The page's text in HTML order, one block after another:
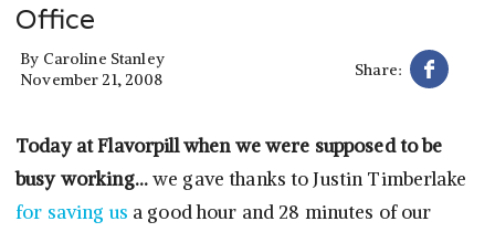
Office
By Caroline Stanley
November 21, 2008
Share:
Today at Flavorpill when we were supposed to be
busy working…we gave thanks to Justin Timberlake
for saving us a good hour and 28 minutes of our